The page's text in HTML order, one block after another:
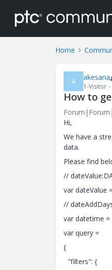
Home
A akesana
1-Visitor
How to
Hi,
We have a
data.
Please find
//
var dateValue
//
var datetime =
var query =
{
"filters": {